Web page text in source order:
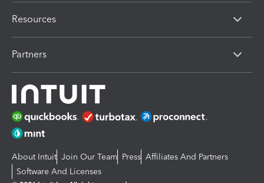
Resources
Partners
About Intuit Join Our Team Press Affiliates And Partners
Software And Licenses